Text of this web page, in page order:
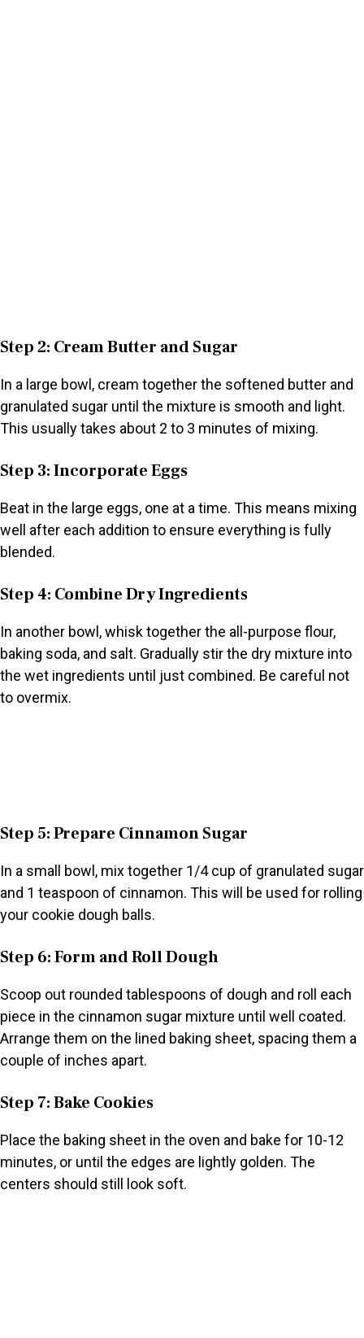
Step 2: Cream Butter and Sugar
In a large bowl, cream together the softened butter and
granulated sugar until the mixture is smooth and light.
This usually takes about 2 to 3 minutes of mixing.
Step 3: Incorporate Eggs
Beat in the large eggs, one at a time. This means mixing
well after each addition to ensure everything is fully
blended.
Step 4: Combine Dry Ingredients
In another bowl, whisk together the all-purpose flour,
baking soda, and salt. Gradually stir the dry mixture into
the wet ingredients until just combined. Be careful not
to overmix.
Step 5: Prepare Cinnamon Sugar
In a small bowl, mix together 1/4 cup of granulated sugar
and 1 teaspoon of cinnamon. This will be used for rolling
your cookie dough balls.
Step 6: Form and Roll Dough
Scoop out rounded tablespoons of dough and roll each
piece in the cinnamon sugar mixture until well coated.
Arrange them on the lined baking sheet, spacing them a
couple of inches apart.
Step 7: Bake Cookies
Place the baking sheet in the oven and bake for 10-12
minutes, or until the edges are lightly golden. The
centers should still look soft.